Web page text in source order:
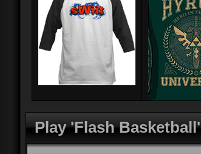
Play 'Flash Basketball'